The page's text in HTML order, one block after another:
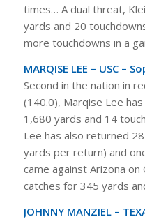
times… A dual threat,
yards and 20
more touchdowns in a
MARQISE LEE – USC –
Second in the nation in
(140.0), Marqise Lee
1,680 yards and 14
Lee has also returned
yards per return) and
came against Arizona
catches for 345 yards
JOHNNY MANZIEL –